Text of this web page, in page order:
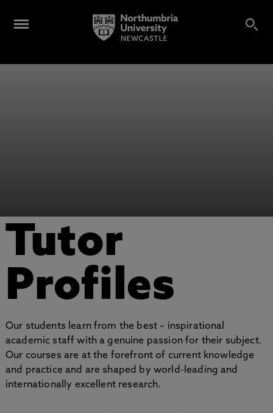
Tutor
Profiles
Our students learn from the best – inspirational
academic staff with a genuine passion for their subject.
Our courses are at the forefront of current knowledge
and practice and are shaped by world-leading and
internationally excellent research.